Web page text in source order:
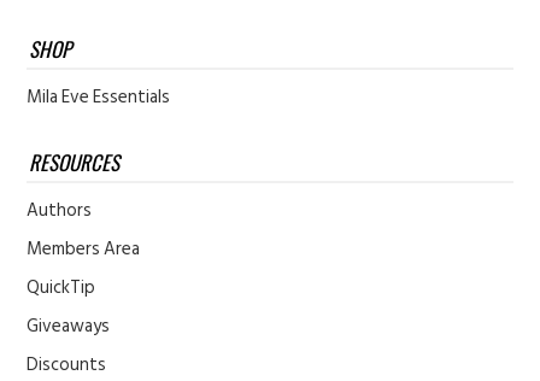
SHOP
Mila Eve Essentials
RESOURCES
Authors
Members Area
QuickTip
Giveaways
Discounts